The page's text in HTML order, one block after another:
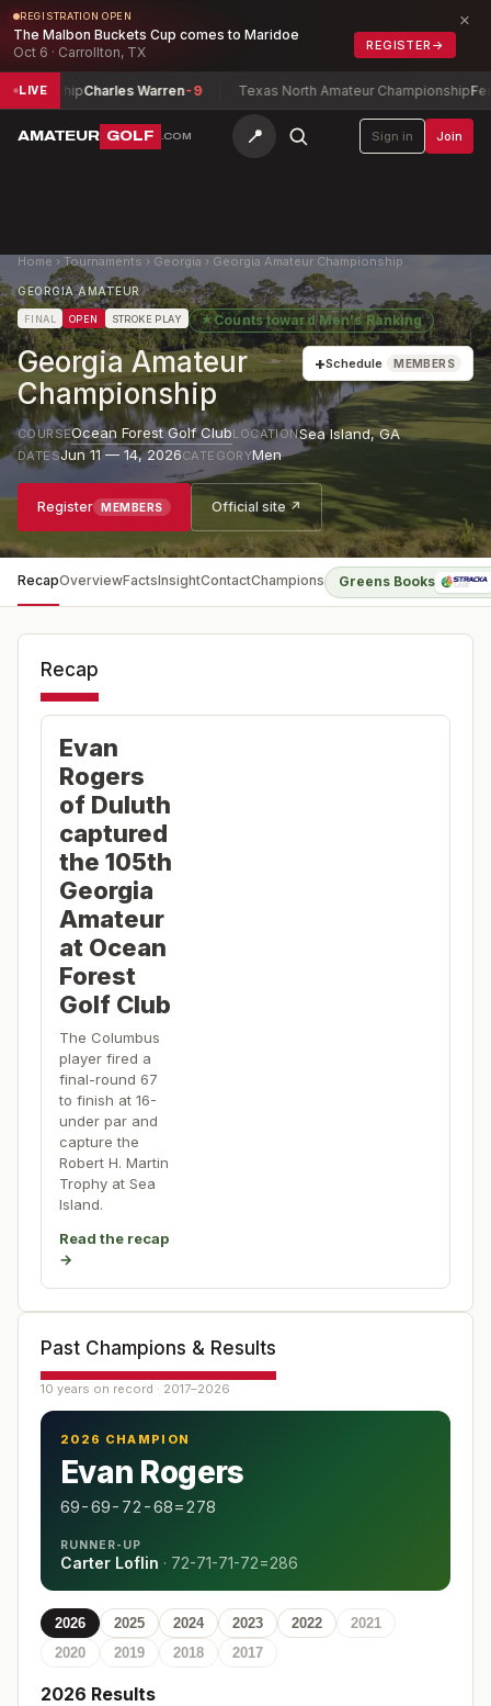
REGISTRATION OPEN
The Malbon Buckets Cup comes to Maridoe
Oct 6 · Carrollton, TX
REGISTER →
×
LIVECharles Warren-9 Texas North Amateur ChampionshipFerguson,
AMATEUR GOLF .COM 📍 Sign in Join
Home › Tournaments › Georgia › Georgia Amateur Championship
GEORGIA AMATEUR
FINAL OPEN STROKE PLAY ★Counts towardMen's Ranking
Georgia Amateur
Championship
+Schedule MEMBERS
COURSEOcean Forest Golf ClubLOCATIONSea Island,GA
DATESJun 11 — 14, 2026CATEGORYMen
Register MEMBERS Official site ↗
RecapOverviewFactsInsightContactChampions Greens Books
Recap
Evan
Rogers
of Duluth
captured
the 105th
Georgia
Amateur
at Ocean
Forest
Golf Club
The Columbus
player fired a
final-round 67
to finish at 16-
under par and
capture the
Robert H. Martin
Trophy at Sea
Island.
Read the recap
→
Past Champions & Results
10 years on record · 2017–2026
2026 CHAMPION
Evan Rogers
69-69-72-68=278
RUNNER-UP
Carter Loflin · 72-71-71-72=286
2026 2025 2024 2023 2022
2021
2020
2019 2018 2017
2026 Results